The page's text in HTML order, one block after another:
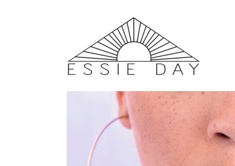
/ EARRINGS/ Solar Hoops